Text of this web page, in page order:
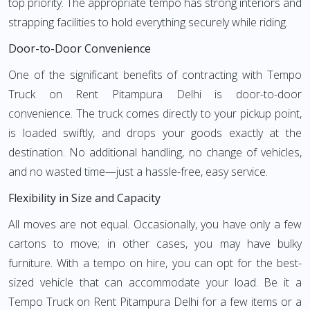
strapping facilities to hold everything securely while riding.
Door-to-Door Convenience
One of the significant benefits of contracting with Tempo
Truck on Rent Pitampura Delhi is door-to-door
convenience. The truck comes directly to your pickup point,
is loaded swiftly, and drops your goods exactly at the
destination. No additional handling, no change of vehicles,
and no wasted time—just a hassle-free, easy service.
Flexibility in Size and Capacity
All moves are not equal. Occasionally, you have only a few
cartons to move; in other cases, you may have bulky
furniture. With a tempo on hire, you can opt for the best-
sized vehicle that can accommodate your load. Be it a
Tempo Truck on Rent Pitampura Delhi for a few items or a